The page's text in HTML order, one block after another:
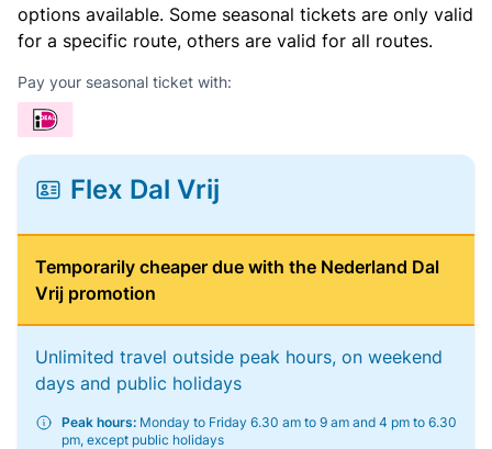
options available. Some seasonal tickets are only valid
for a specific route, others are valid for all routes.
Pay your seasonal ticket with:
Flex Dal Vrij
Temporarily cheaper due with the Nederland Dal
Vrij promotion
Unlimited travel outside peak hours, on weekend
days and public holidays
Peak hours: Monday to Friday 6.30 am to 9 am and 4 pm to 6.30
pm, except public holidays